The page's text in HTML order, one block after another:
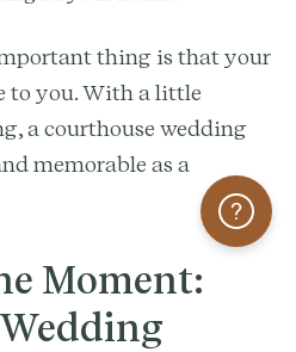
thing is that your
to you. With a little
a courthouse wedding
memorable as a
Moment:
Help